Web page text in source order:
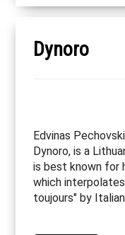
Dynoro
Edvinas
Dynoro, is a
is best known for
which
toujours" by